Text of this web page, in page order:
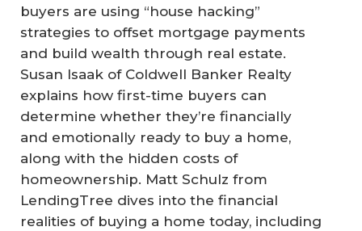
buyers are using “house hacking”
strategies to offset mortgage payments
and build wealth through real estate.
Susan Isaak of Coldwell Banker Realty
explains how first-time buyers can
determine whether they’re financially
and emotionally ready to buy a home,
along with the hidden costs of
homeownership. Matt Schulz from
LendingTree dives into the financial
realities of buying a home today, including